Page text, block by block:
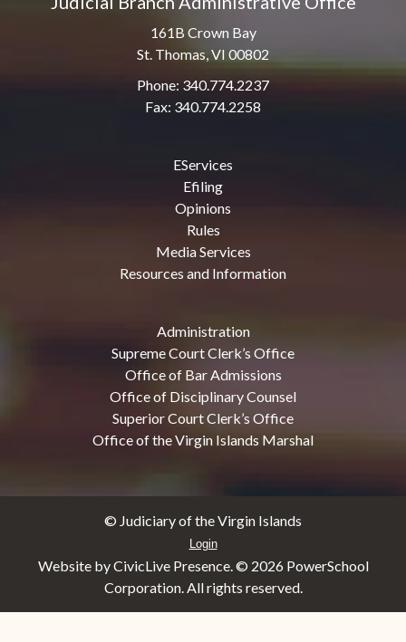
161B Crown Bay
St. Thomas, VI 00802
Phone: 340.774.2237
Fax: 340.774.2258
EServices
Efiling
Opinions
Rules
Media Services
Resources and Information
Administration
Supreme Court Clerk’s Office
Office of Bar Admissions
Office of Disciplinary Counsel
Superior Court Clerk’s Office
Office of the Virgin Islands Marshal
© Judiciary of the Virgin Islands
Login
Website by CivicLive Presence. © 2026 PowerSchool
Corporation. All rights reserved.